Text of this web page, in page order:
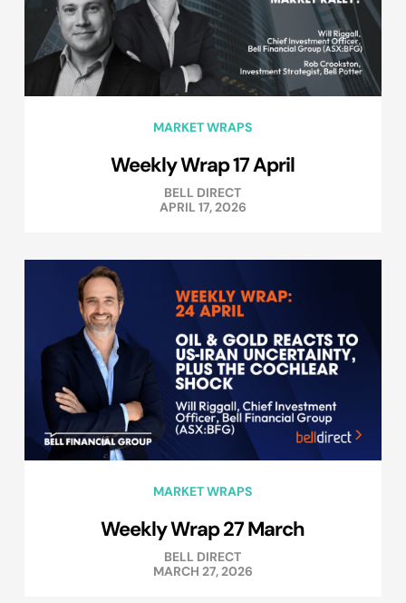
MARKET WRAPS
Weekly Wrap 17 April
BELL DIRECT
APRIL 17, 2026
MARKET WRAPS
Weekly Wrap 27 March
BELL DIRECT
MARCH 27, 2026